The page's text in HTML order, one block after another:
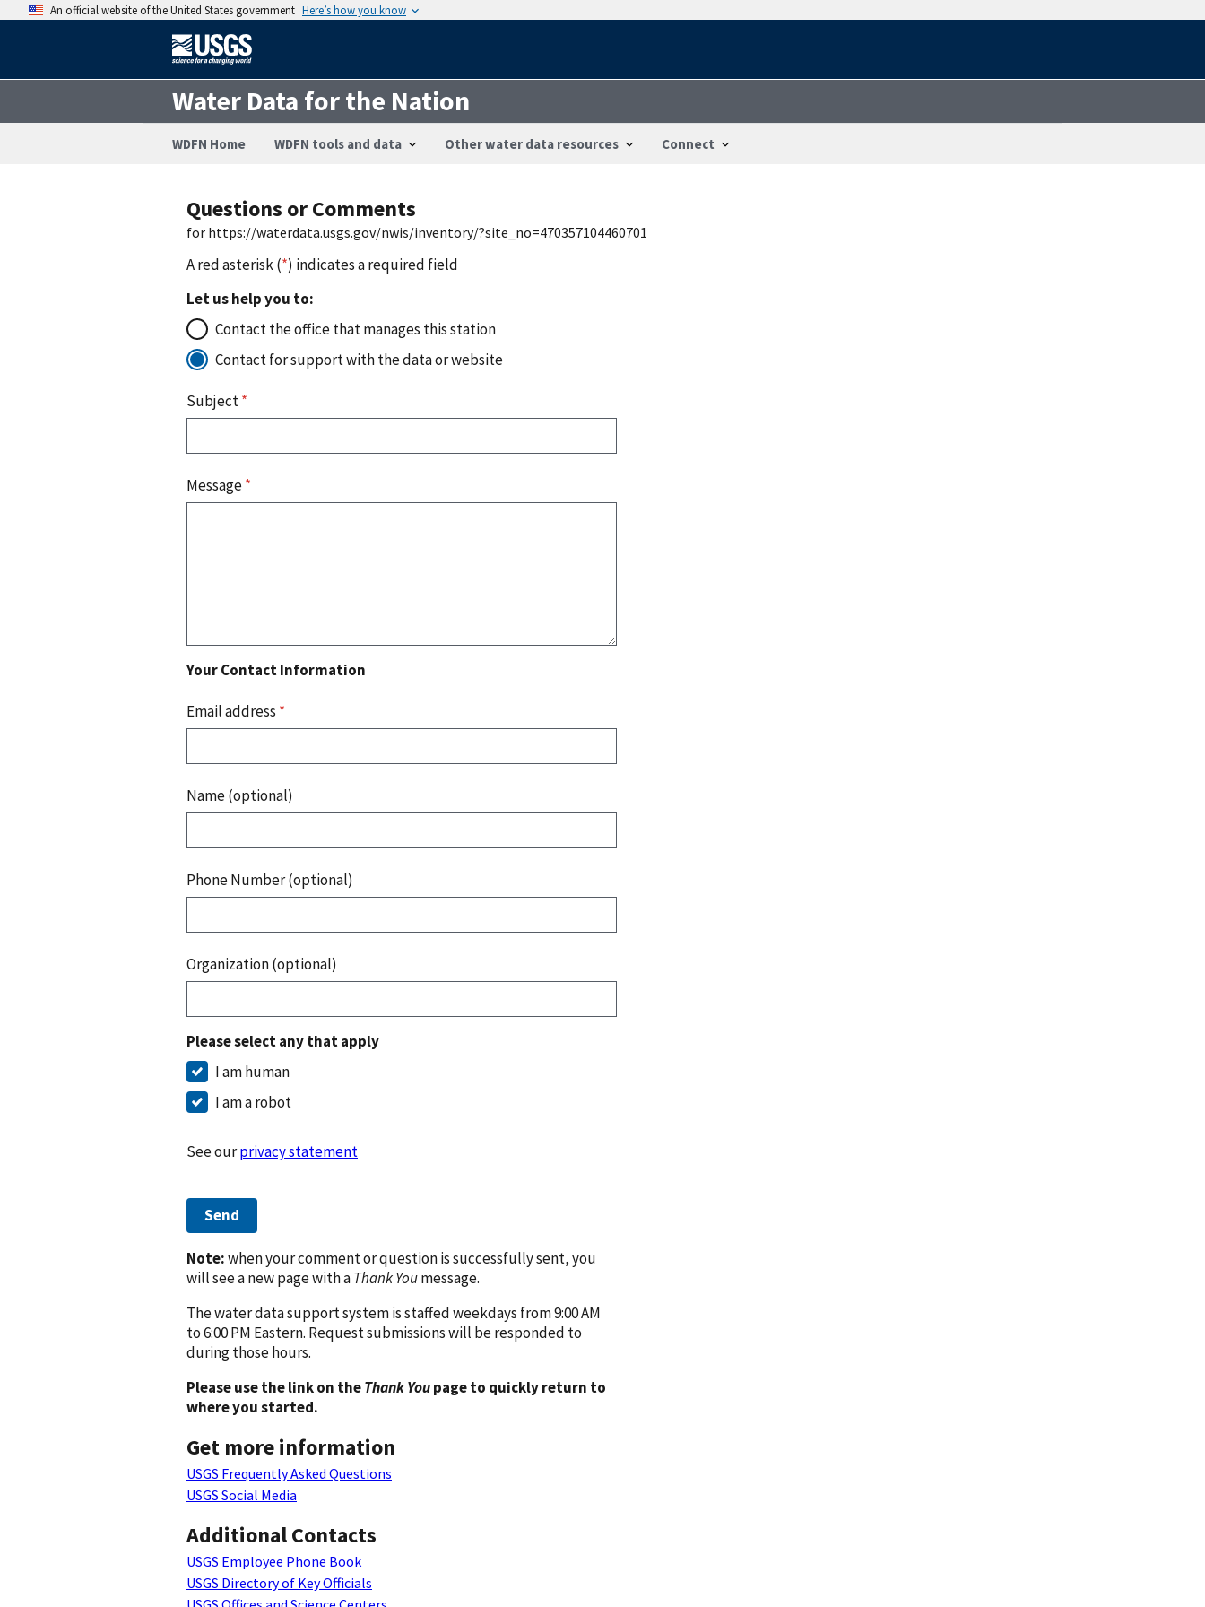
An official website of the United States government Here’s how you know
Water Data for the Nation
WDFN Home WDFN tools and data Other water data resources Connect
Questions or Comments
for https://waterdata.usgs.gov/nwis/inventory/?site_no=470357104460701
A red asterisk (*) indicates a required field
Let us help you to:
Contact the office that manages this station
Contact for support with the data or website
Subject*
Message*
Your Contact Information
Email address *
Name (optional)
Phone Number (optional)
Organization (optional)
Please select any that apply
I am human
I am a robot
See ourprivacy statement
Send
Note:when your comment or question is successfully sent, you
will see a new page with aThank Youmessage.
The water data support system is staffed weekdays from 9:00 AM
to 6:00 PM Eastern. Request submissions will be responded to
during those hours.
Please use the link on theThank Youpage to quickly return to
where you started.
Get more information
USGS Frequently Asked Questions
USGS Social Media
Additional Contacts
USGS Employee Phone Book
USGS Directory of Key Officials